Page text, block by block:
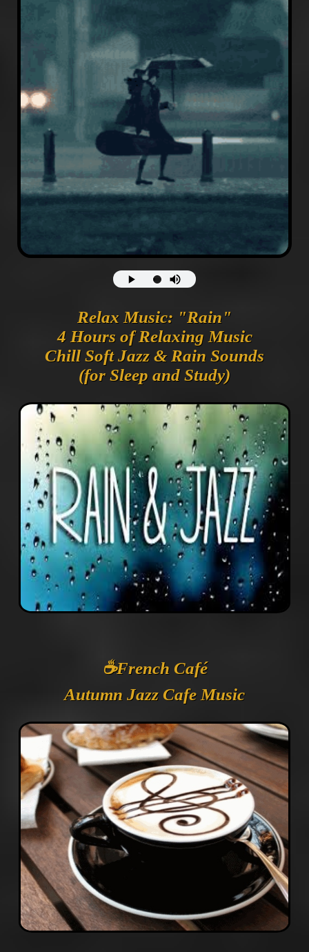
Relax Music: "Rain"
4 Hours of Relaxing Music
Chill Soft Jazz & Rain Sounds
(for Sleep and Study)
☕️French Café
Autumn Jazz Cafe Music